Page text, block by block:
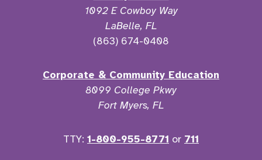
1092 E Cowboy Way
LaBelle, FL
(863) 674-0408
Corporate & Community Education
8099 College Pkwy
Fort Myers, FL
TTY: 1-800-955-8771 or 711